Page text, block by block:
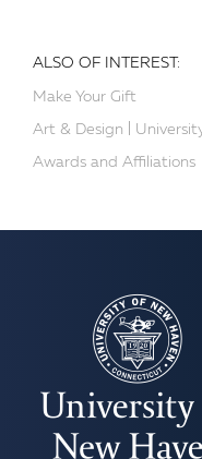
ALSO OF INTEREST:
Make Your Gift
Art & Design |
Awards and Affiliations